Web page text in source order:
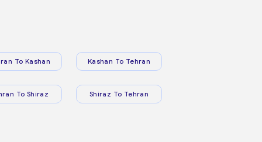
To Kashan Kashan To Tehran
To Shiraz Shiraz To Tehran